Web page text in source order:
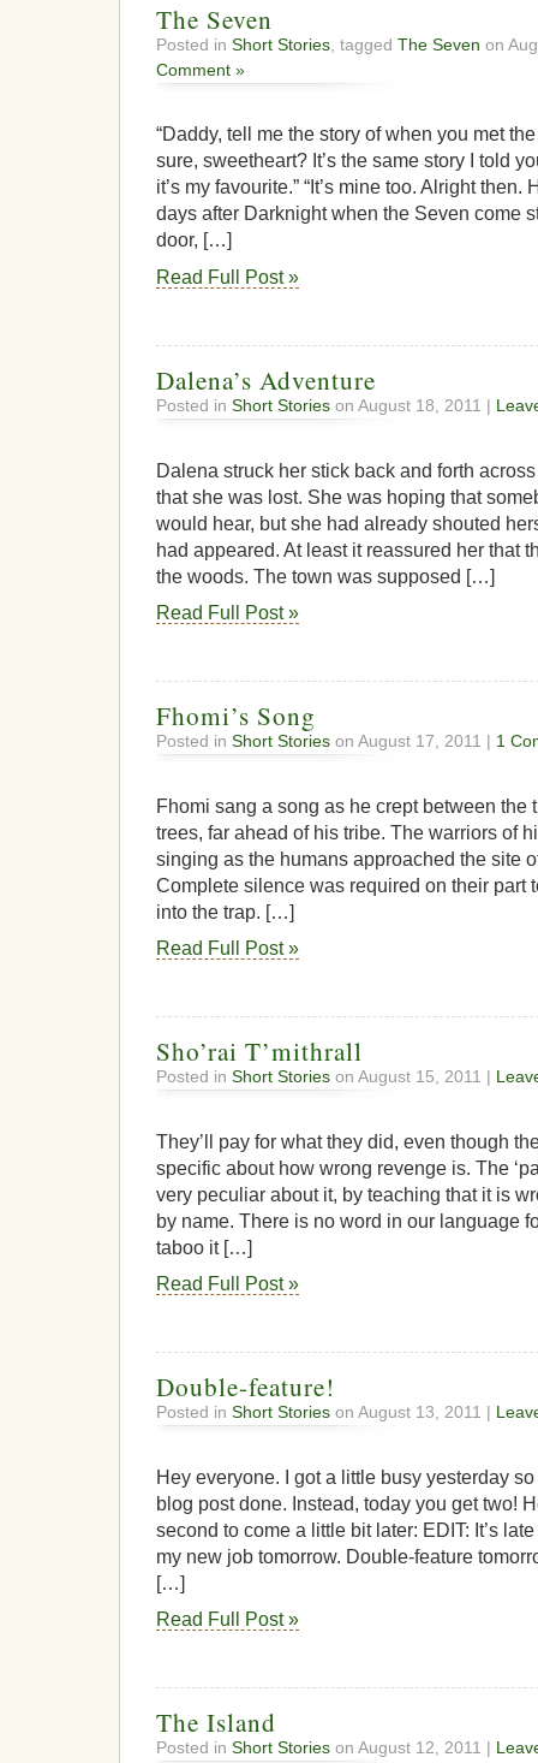
The Seven
Posted in Short Stories , tagged The Seven on
Comment »
“Daddy, tell me the story of when you met
sure, sweetheart? It’s the same story I told
it’s my favourite.” “It’s mine too. Alright
days after Darknight when the Seven come
door, […]
Read Full Post »
Dalena’s Adventure
Posted in Short Stories on August 18, 2011 |
Dalena struck her stick back and forth
that she was lost. She was hoping that
would hear, but she had already shouted
had appeared. At least it reassured her that
the woods. The town was supposed […]
Read Full Post »
Fhomi’s Song
Posted in Short Stories on August 17, 2011 | 1
Fhomi sang a song as he crept between the
trees, far ahead of his tribe. The warriors of
singing as the humans approached the site
Complete silence was required on their part
into the trap. […]
Read Full Post »
Sho’rai T’mithrall
Posted in Short Stories on August 15, 2011 |
They’ll pay for what they did, even though
specific about how wrong revenge is. The
very peculiar about it, by teaching that it is
by name. There is no word in our language
taboo it […]
Read Full Post »
Double-feature!
Posted in Short Stories on August 13, 2011 |
Hey everyone. I got a little busy yesterday
blog post done. Instead, today you get two!
second to come a little bit later: EDIT: It’s
my new job tomorrow. Double-feature
[…]
Read Full Post »
The Island
Posted in Short Stories on August 12, 2011 |